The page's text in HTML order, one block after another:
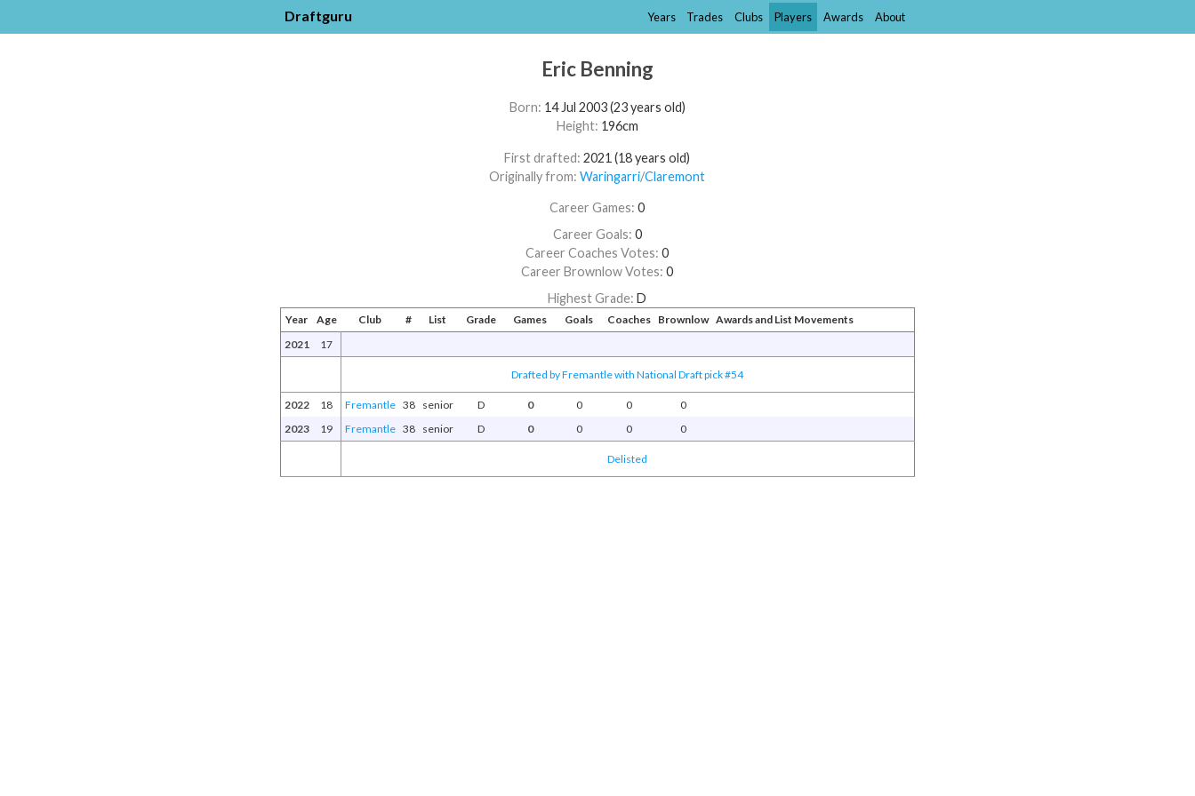
Draftguru Years Trades Clubs Players Awards About
Eric Benning
Born: 14 Jul 2003 (23 years old)
Height: 196cm
First drafted:2021 (18 years old)
Originally from:Waringarri/​Claremont
Career Games:0
Career Goals: 0
Career Coaches Votes:0
Career Brownlow Votes:0
Highest Grade:D
Year Age Club # List Grade Games Goals Coaches Brownlow Awards and List Movements
2021
17
Drafted by Fremantle with National Draft pick #54
2022 18 Fremantle 38 senior D 0 0 0
0
2023
19 Fremantle 38 senior D 0 0 0 0
Delisted